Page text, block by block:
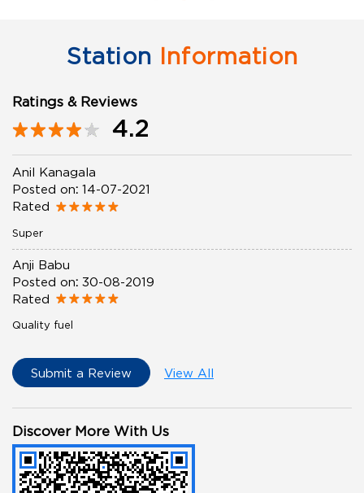
Station Information
Ratings & Reviews
4.2
Anil Kanagala
Posted on: 14-07-2021
Rated
Super
Anji Babu
Posted on: 30-08-2019
Rated
Quality fuel
Submit a Review View All
Discover More With Us